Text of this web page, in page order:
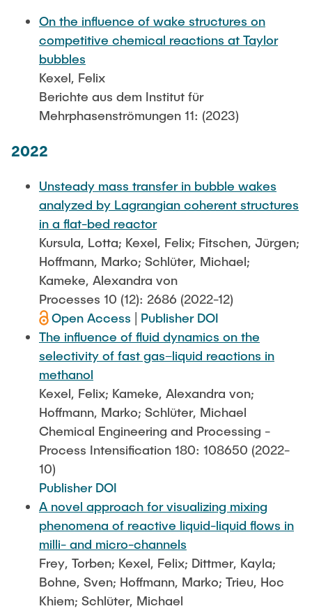
On the influence of wake structures on
competitive chemical reactions at Taylor
bubbles
Kexel, Felix
Berichte aus dem Institut für
Mehrphasenströmungen 11: (2023)
2022
Unsteady mass transfer in bubble wakes
analyzed by Lagrangian coherent structures
in a flat-bed reactor
Kursula, Lotta; Kexel, Felix; Fitschen, Jürgen;
Hoffmann, Marko; Schlüter, Michael;
Kameke, Alexandra von
Processes 10 (12): 2686 (2022-12)
Open Access
Publisher DOI
The influence of fluid dynamics on the
selectivity of fast gas–liquid reactions in
methanol
Kexel, Felix; Kameke, Alexandra von;
Hoffmann, Marko; Schlüter, Michael
Chemical Engineering and Processing -
Process Intensification 180: 108650 (2022-
10)
Publisher DOI
A novel approach for visualizing mixing
phenomena of reactive liquid-liquid flows in
milli- and micro-channels
Frey, Torben; Kexel, Felix; Dittmer, Kayla;
Bohne, Sven; Hoffmann, Marko; Trieu, Hoc
Khiem; Schlüter, Michael